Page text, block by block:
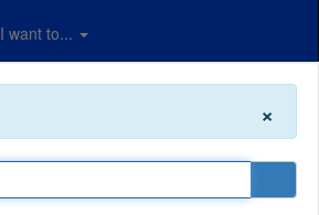
I want to...
×